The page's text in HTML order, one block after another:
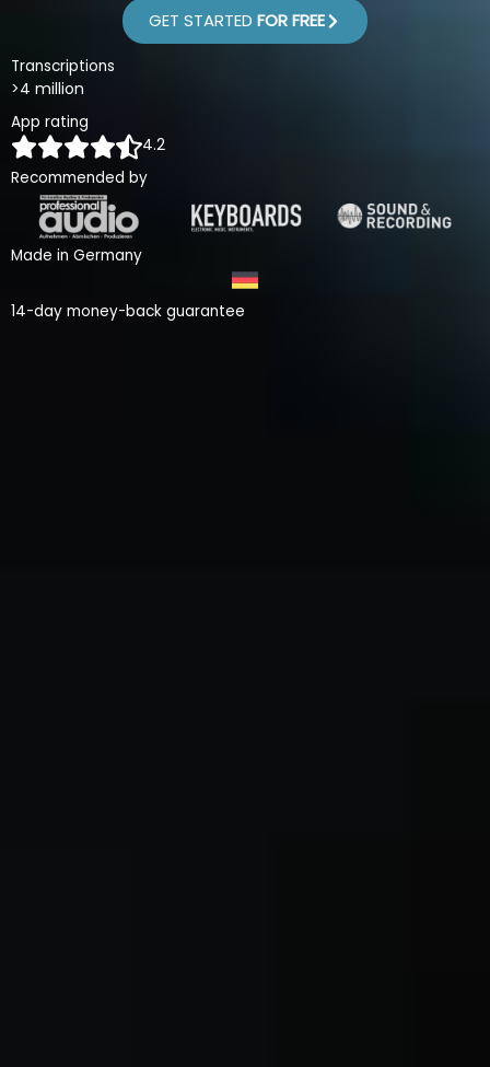
GET STARTED FOR FREE
Transcriptions
>4 million
App rating
4.2
Recommended by
Made in Germany
14-day money-back guarantee